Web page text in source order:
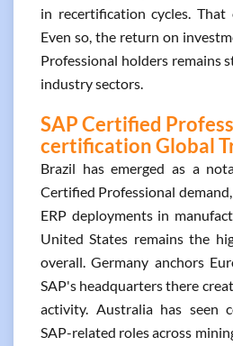
in recertification cycles.
Even so, the return on
Professional holders remains
industry sectors.
SAP Certified
certification Global
Brazil has emerged as a
Certified Professional
ERP deployments in
United States remains the
overall. Germany anchors
SAP's headquarters there
activity. Australia has seen
SAP-related roles across